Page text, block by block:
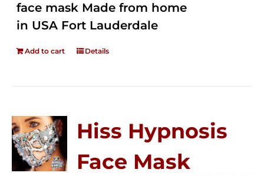
face mask Made from home
in USA Fort Lauderdale
Add to cart Details
Hiss Hypnosis
Face Mask